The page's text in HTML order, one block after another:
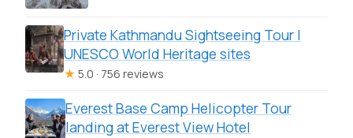
Private Kathmandu Sightseeing Tour |
UNESCO World Heritage sites
★ 5.0 · 756 reviews
Everest Base Camp Helicopter Tour
landing at Everest View Hotel